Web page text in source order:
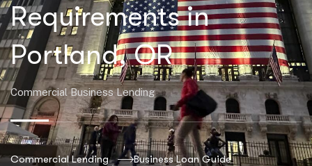
Requirements in
Portland, OR
Commercial Business Lending
Commercial Lending Business Loan Guide